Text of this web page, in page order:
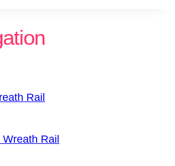
Rail
Rail